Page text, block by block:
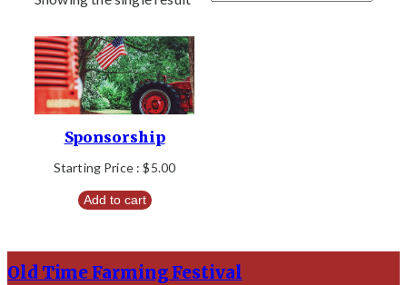
Sponsorship
Starting Price :$5.00
Add to cart
Old Time Farming Festival